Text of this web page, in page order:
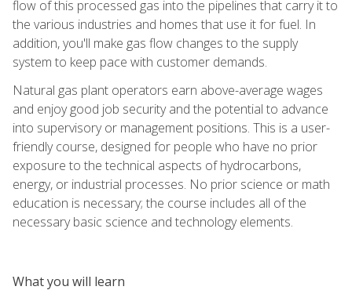
flow of this processed gas into the pipelines that carry it to
the various industries and homes that use it for fuel. In
addition, you'll make gas flow changes to the supply
system to keep pace with customer demands.
Natural gas plant operators earn above-average wages
and enjoy good job security and the potential to advance
into supervisory or management positions. This is a user-
friendly course, designed for people who have no prior
exposure to the technical aspects of hydrocarbons,
energy, or industrial processes. No prior science or math
education is necessary; the course includes all of the
necessary basic science and technology elements.
What you will learn